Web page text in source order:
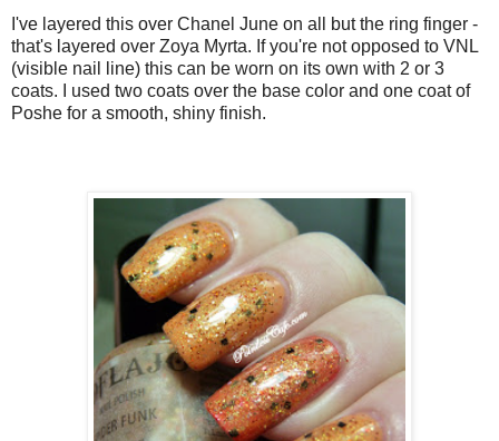
I've layered this over Chanel June on all but the ring finger -
that's layered over Zoya Myrta. If you're not opposed to VNL
(visible nail line) this can be worn on its own with 2 or 3
coats. I used two coats over the base color and one coat of
Poshe for a smooth, shiny finish.